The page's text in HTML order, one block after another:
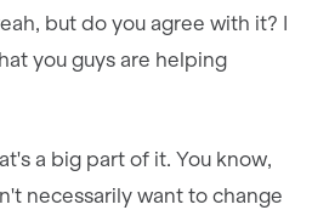
but do you agree with it? I
you guys are helping
a big part of it. You know,
necessarily want to change